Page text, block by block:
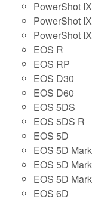
PowerShot
PowerShot
PowerShot
EOS R
EOS RP
EOS D30
EOS D60
EOS 5DS
EOS 5DS R
EOS 5D
EOS 5D
EOS 5D
EOS 5D
EOS 6D